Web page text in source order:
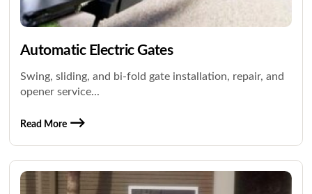
Automatic Electric Gates
Swing, sliding, and bi-fold gate installation, repair, and
opener service...
Read More